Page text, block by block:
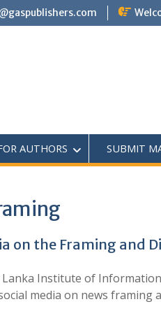
AUTHORS SUBMIT
on the Framing and
Institute of
media on news